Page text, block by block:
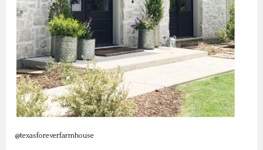
@texasforeverfarmhouse